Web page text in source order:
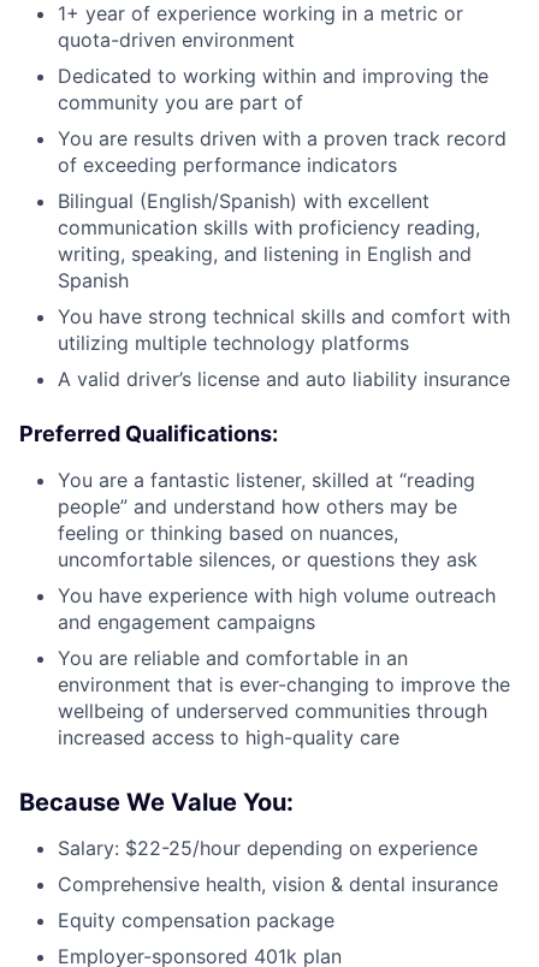
1+ year of experience working in a metric or
quota-driven environment
Dedicated to working within and improving the
community you are part of
You are results driven with a proven track record
of exceeding performance indicators
Bilingual (English/Spanish) with excellent
communication skills with proficiency reading,
writing, speaking, and listening in English and
Spanish
You have strong technical skills and comfort with
utilizing multiple technology platforms
A valid driver’s license and auto liability insurance
Preferred Qualifications:
You are a fantastic listener, skilled at “reading
people” and understand how others may be
feeling or thinking based on nuances,
uncomfortable silences, or questions they ask
You have experience with high volume outreach
and engagement campaigns
You are reliable and comfortable in an
environment that is ever-changing to improve the
wellbeing of underserved communities through
increased access to high-quality care
Because We Value You:
Salary: $22-25/hour depending on experience
Comprehensive health, vision & dental insurance
Equity compensation package
Employer-sponsored 401k plan